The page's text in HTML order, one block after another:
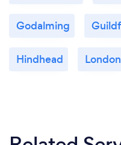
Godalming
Hindhead London